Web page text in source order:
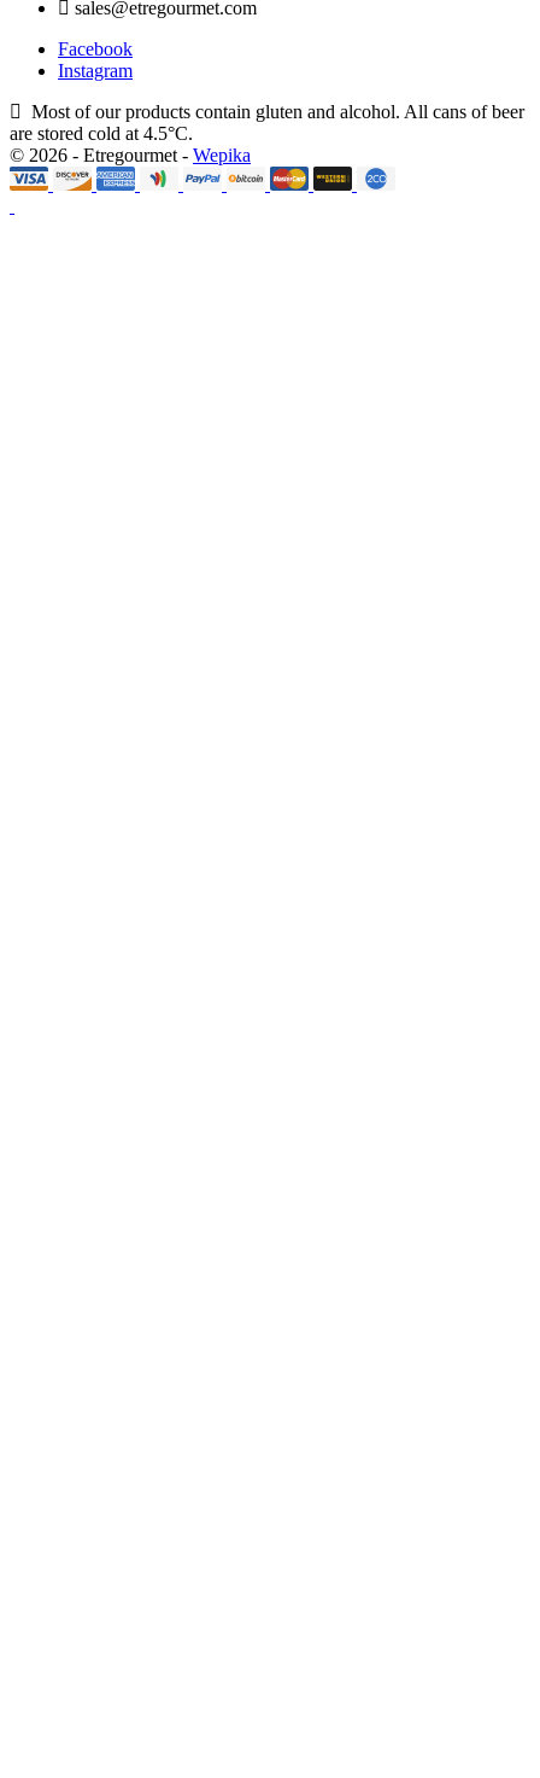
sales@etregourmet.com
Facebook
Instagram
Most of our products contain gluten and alcohol. All cans of beer
are stored cold at 4.5°C.
© 2026 - Etregourmet - Wepika